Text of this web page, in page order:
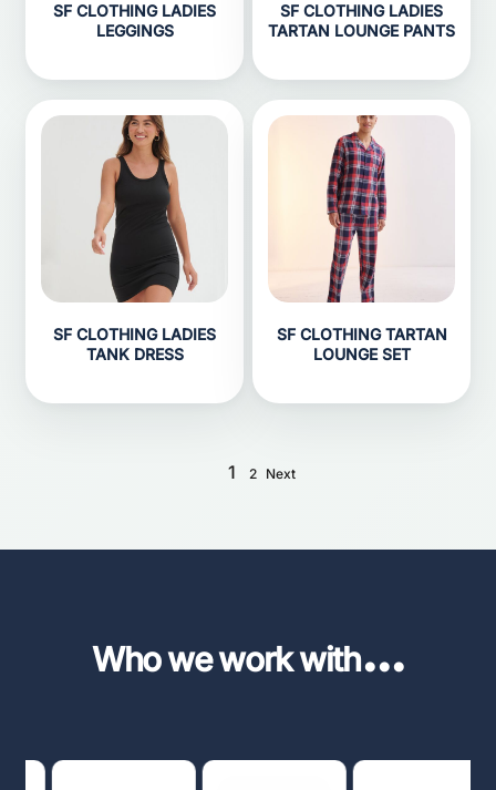
SF CLOTHING LADIES
LEGGINGS
SF CLOTHING LADIES
TARTAN LOUNGE PANTS
SF CLOTHING LADIES
TANK DRESS
SF CLOTHING TARTAN
LOUNGE SET
1 2 Next
Who we work with...